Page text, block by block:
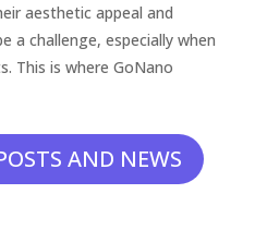
aesthetic appeal and
a challenge, especially when
This is where GoNano
AND NEWS